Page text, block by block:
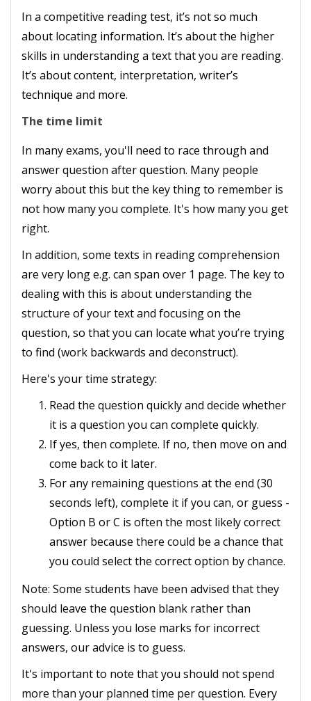
In a competitive reading test, it’s not so much
about locating information. It’s about the higher
skills in understanding a text that you are reading.
It’s about content, interpretation, writer’s
technique and more.
The time limit
In many exams, you'll need to race through and
answer question after question. Many people
worry about this but the key thing to remember is
not how many you complete. It's how many you get
right.
In addition, some texts in reading comprehension
are very long e.g. can span over 1 page. The key to
dealing with this is about understanding the
structure of your text and focusing on the
question, so that you can locate what you’re trying
to find (work backwards and deconstruct).
Here's your time strategy:
Read the question quickly and decide whether
it is a question you can complete quickly.
If yes, then complete. If no, then move on and
come back to it later.
For any remaining questions at the end (30
seconds left), complete it if you can, or guess -
Option B or C is often the most likely correct
answer because there could be a chance that
you could select the correct option by chance.
Note: Some students have been advised that they
should leave the question blank rather than
guessing. Unless you lose marks for incorrect
answers, our advice is to guess.
It's important to note that you should not spend
more than your planned time per question. Every